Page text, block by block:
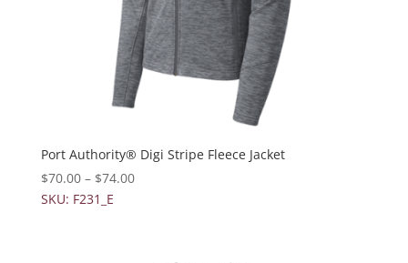
Port Authority® Digi Stripe Fleece Jacket
$70.00– $74.00
SKU: F231_E